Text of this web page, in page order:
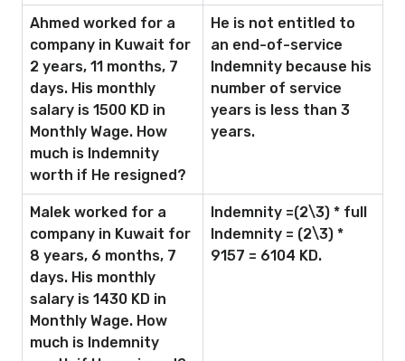
Ahmed worked for a
company in Kuwait for
2 years, 11 months, 7
days. His monthly
salary is 1500 KD in
Monthly Wage. How
much is Indemnity
worth if He resigned?
He is not entitled to
an end-of-service
Indemnity because his
number of service
years is less than 3
years.
Malek worked for a
company in Kuwait for
8 years, 6 months, 7
days. His monthly
salary is 1430 KD in
Monthly Wage. How
much is Indemnity
Indemnity =(2\3) * full
Indemnity = (2\3) *
9157 = 6104 KD.